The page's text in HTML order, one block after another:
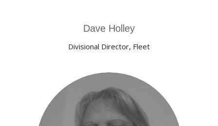
Dave Holley
Divisional Director, Fleet